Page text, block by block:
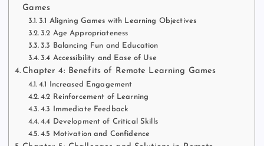
Games
3.1 Aligning Games with Learning Objectives
3.2 Age Appropriateness
3.3 Balancing Fun and Education
3.4 Accessibility and Ease of Use
Chapter 4: Benefits of Remote Learning Games
4.1 Increased Engagement
4.2 Reinforcement of Learning
4.3 Immediate Feedback
4.4 Development of Critical Skills
4.5 Motivation and Confidence